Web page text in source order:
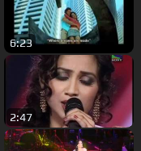
6:23
2:47